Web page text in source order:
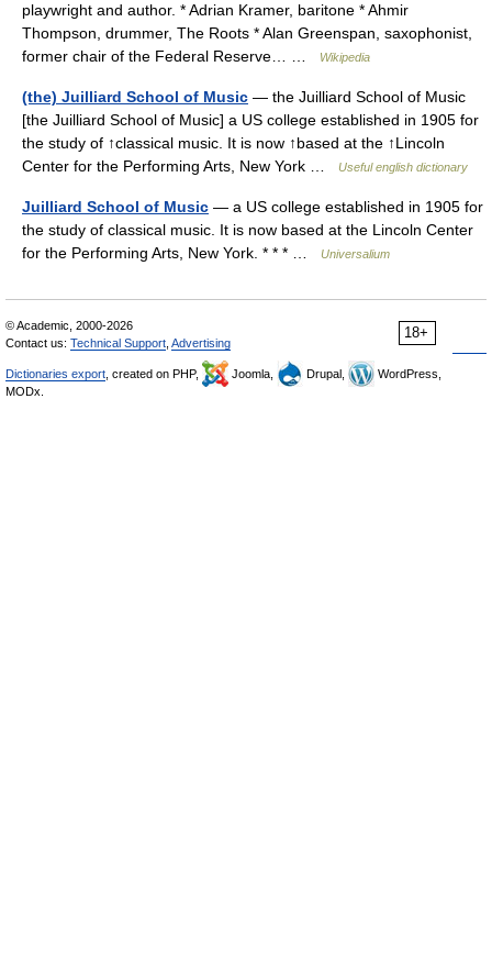
playwright and author. * Adrian Kramer, baritone * Ahmir
Thompson, drummer, The Roots * Alan Greenspan, saxophonist,
former chair of the Federal Reserve… …
Wikipedia
(the) Juilliard School of Music — the Juilliard School of Music
[the Juilliard School of Music] a US college established in 1905 for
the study of ↑classical music. It is now ↑based at the ↑Lincoln
Center for the Performing Arts, New York …
Useful english dictionary
Juilliard School of Music — a US college established in 1905 for
the study of classical music. It is now based at the Lincoln Center
for the Performing Arts, New York. * * * …
Universalium
18+
© Academic, 2000-2026
Contact us: Technical Support Advertising
Dictionaries export , created on PHP, Joomla, Drupal,
WordPress,
MODx.